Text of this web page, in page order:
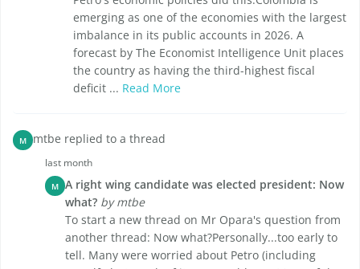
emerging as one of the economies with the largest
imbalance in its public accounts in 2026. A
forecast by The Economist Intelligence Unit places
the country as having the third-highest fiscal
deficit ... Read More
M mtbe replied to a thread
last month
M A right wing candidate was elected president: Now
what? by mtbe
To start a new thread on Mr Opara's question from
another thread: Now what?Personally...too early to
tell. Many were worried about Petro (including